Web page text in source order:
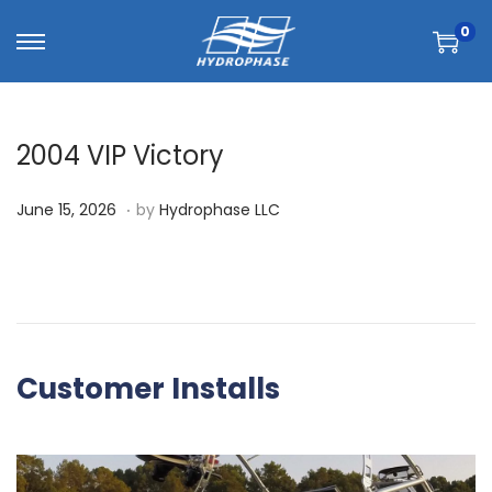
0
2004 VIP Victory
P
o
June 15, 2026 J
,
0
2
. by Hydrophase LLC
Customer Installs